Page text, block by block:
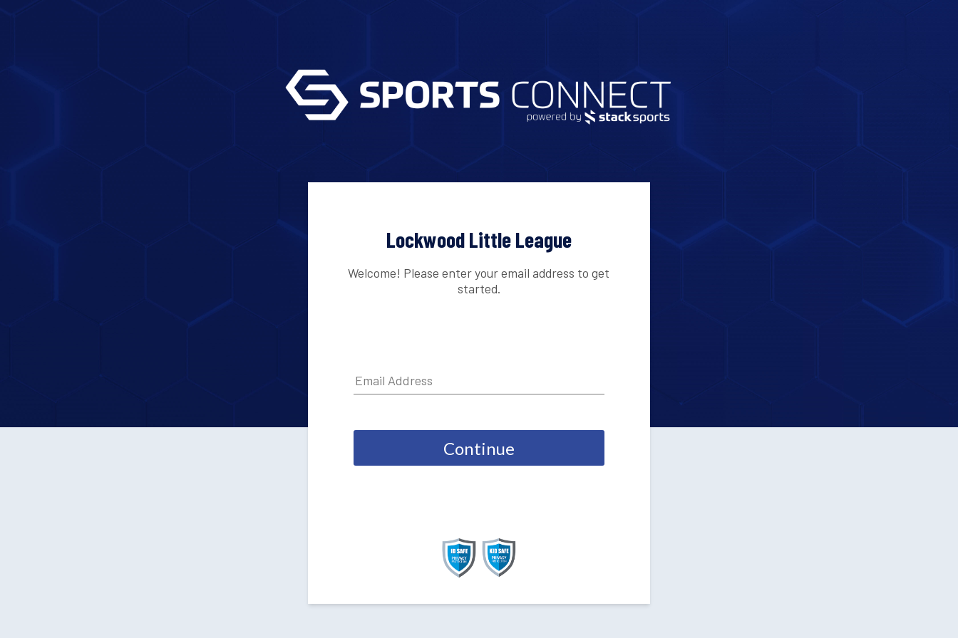
Lockwood Little League
Welcome! Please enter your email address to get
started.
Continue